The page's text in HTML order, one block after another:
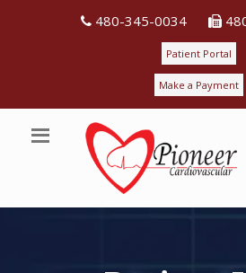
480-345-0034
Patient Portal
Make a Payment